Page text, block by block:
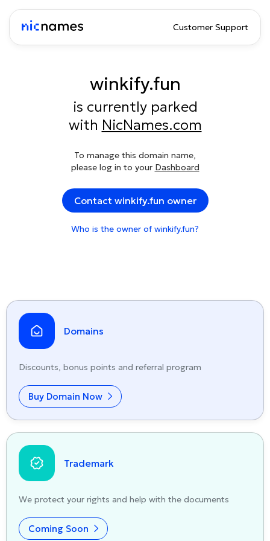
Customer Support
winkify.fun
is currently parked
with NicNames.com
To manage this domain name,
please log in to your Dashboard
Contact winkify.fun owner
Who is the owner of winkify.fun?
Domains
Discounts, bonus points and referral program
Buy Domain Now
Trademark
We protect your rights and help with the documents
Coming Soon